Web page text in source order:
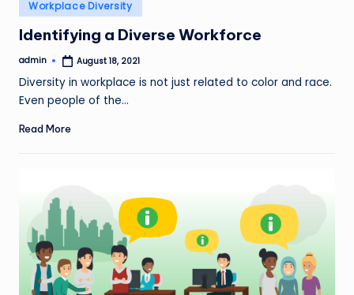
in
Workplace Diversity
Identifying a Diverse Workforce
Posted
admin August 18, 2021
Diversity in workplace is not just related to color and race.
Even people of the…
Read More